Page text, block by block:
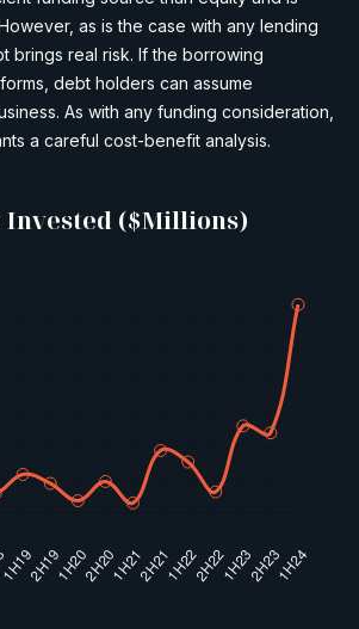
as is the case with any lending
brings real risk. If the borrowing
debt holders can assume
As with any funding consideration,
a careful cost-benefit analysis.
($Millions)​